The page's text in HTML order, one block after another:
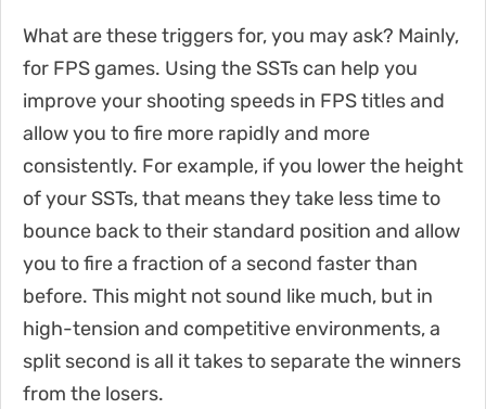
What are these triggers for, you may ask? Mainly,
for FPS games. Using the SSTs can help you
improve your shooting speeds in FPS titles and
allow you to fire more rapidly and more
consistently. For example, if you lower the height
of your SSTs, that means they take less time to
bounce back to their standard position and allow
you to fire a fraction of a second faster than
before. This might not sound like much, but in
high-tension and competitive environments, a
split second is all it takes to separate the winners
from the losers.